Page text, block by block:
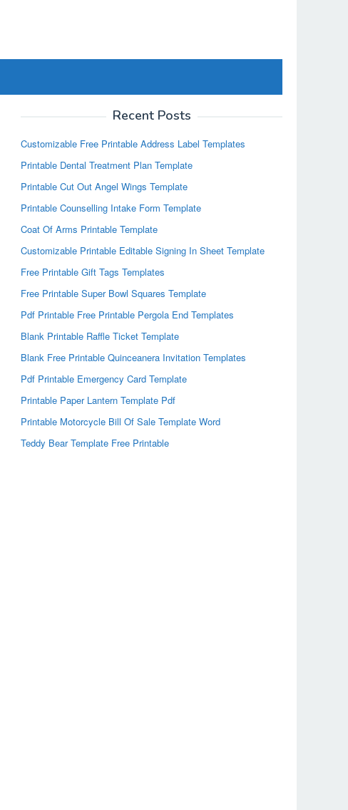
Recent Posts
Customizable Free Printable Address Label Templates
Printable Dental Treatment Plan Template
Printable Cut Out Angel Wings Template
Printable Counselling Intake Form Template
Coat Of Arms Printable Template
Customizable Printable Editable Signing In Sheet Template
Free Printable Gift Tags Templates
Free Printable Super Bowl Squares Template
Pdf Printable Free Printable Pergola End Templates
Blank Printable Raffle Ticket Template
Blank Free Printable Quinceanera Invitation Templates
Pdf Printable Emergency Card Template
Printable Paper Lantern Template Pdf
Printable Motorcycle Bill Of Sale Template Word
Teddy Bear Template Free Printable